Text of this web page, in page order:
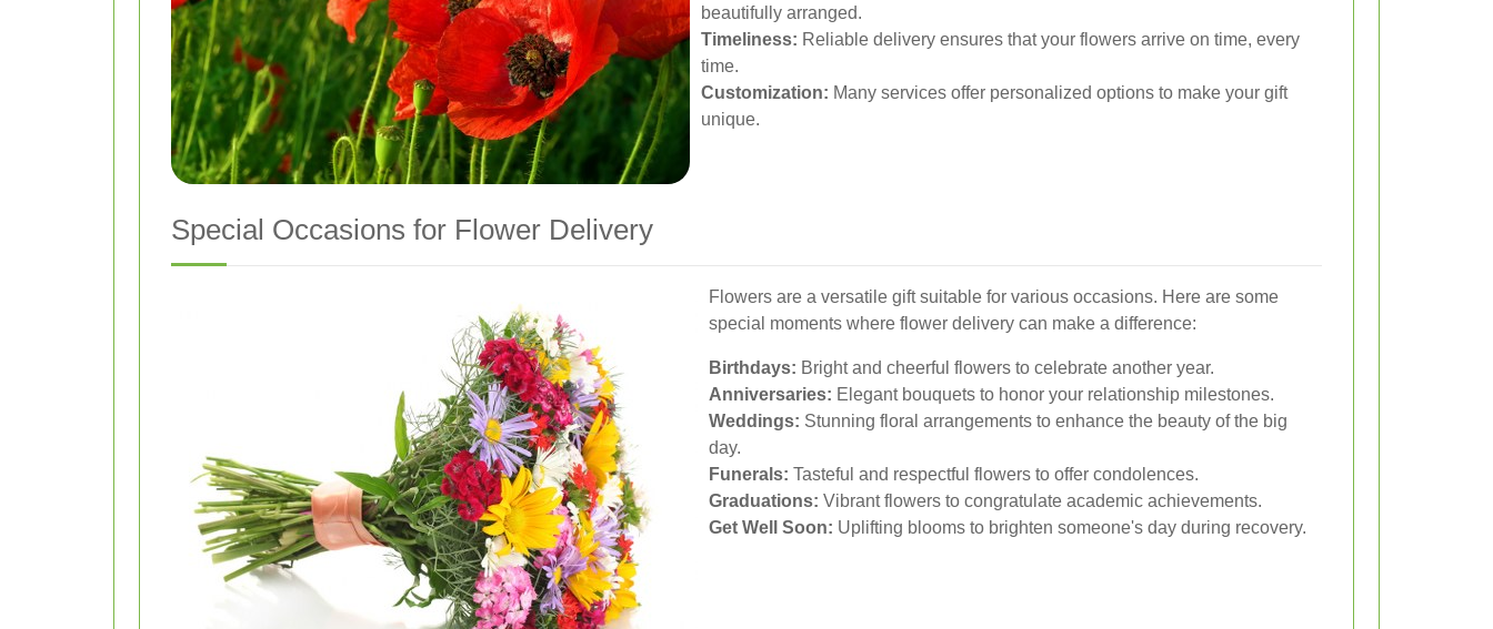
beautifully arranged.
Timeliness: Reliable delivery ensures that your flowers arrive on time, every
time.
Customization: Many services offer personalized options to make your gift
unique.
Special Occasions for Flower Delivery
Flowers are a versatile gift suitable for various occasions. Here are some
special moments where flower delivery can make a difference:
Birthdays: Bright and cheerful flowers to celebrate another year.
Anniversaries: Elegant bouquets to honor your relationship milestones.
Weddings: Stunning floral arrangements to enhance the beauty of the big
day.
Funerals: Tasteful and respectful flowers to offer condolences.
Graduations: Vibrant flowers to congratulate academic achievements.
Get Well Soon: Uplifting blooms to brighten someone's day during recovery.